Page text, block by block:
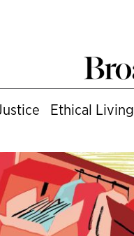
Ethical Living